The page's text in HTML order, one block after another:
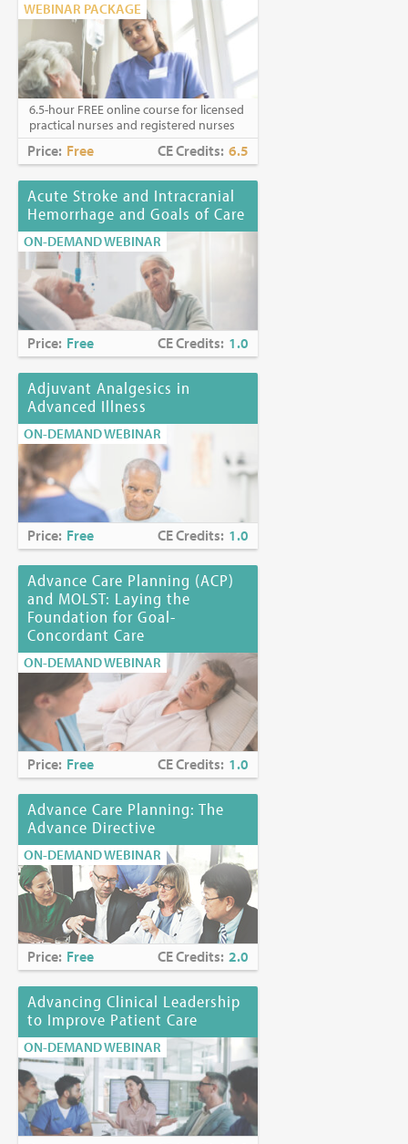
WEBINAR PACKAGE
6.5-hour FREE online course for licensed
practical nurses and registered nurses
Price: Free CE Credits: 6.5
Acute Stroke and Intracranial
Hemorrhage and Goals of Care
ON-DEMAND WEBINAR
Price: Free CE Credits: 1.0
Adjuvant Analgesics in
Advanced Illness
ON-DEMAND WEBINAR
Price: Free CE Credits: 1.0
Advance Care Planning (ACP)
and MOLST: Laying the
Foundation for Goal-
Concordant Care
ON-DEMAND WEBINAR
Price: Free CE Credits: 1.0
Advance Care Planning: The
Advance Directive
ON-DEMAND WEBINAR
Price: Free CE Credits: 2.0
Advancing Clinical Leadership
to Improve Patient Care
ON-DEMAND WEBINAR